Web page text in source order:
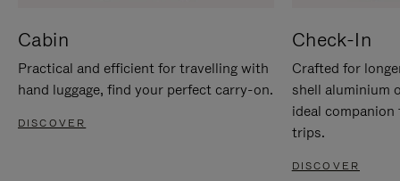
Cabin
Practical and efficient for travelling with
hand luggage, find your perfect carry-on.
DISCOVER
Check-In
Crafted for
shell aluminium
ideal
trips.
DISCOVER